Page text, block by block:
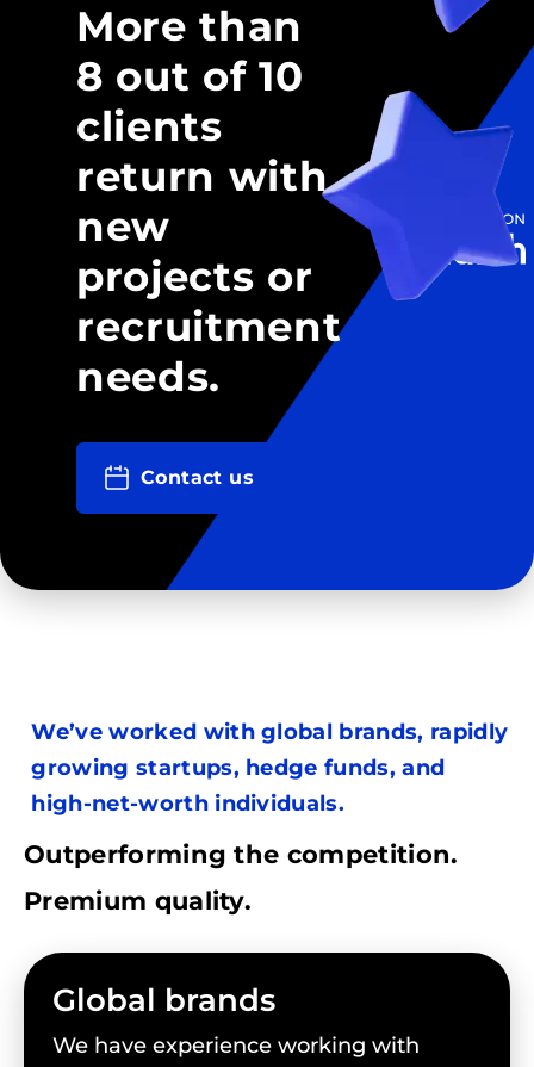
More than
8 out of 10
clients
return with
new
projects or
recruitment
needs.
Contact us
We’ve worked with global brands, rapidly
growing startups, hedge funds, and
high-net-worth individuals.
Outperforming the competition.
Premium quality.
Global brands
We have experience working with